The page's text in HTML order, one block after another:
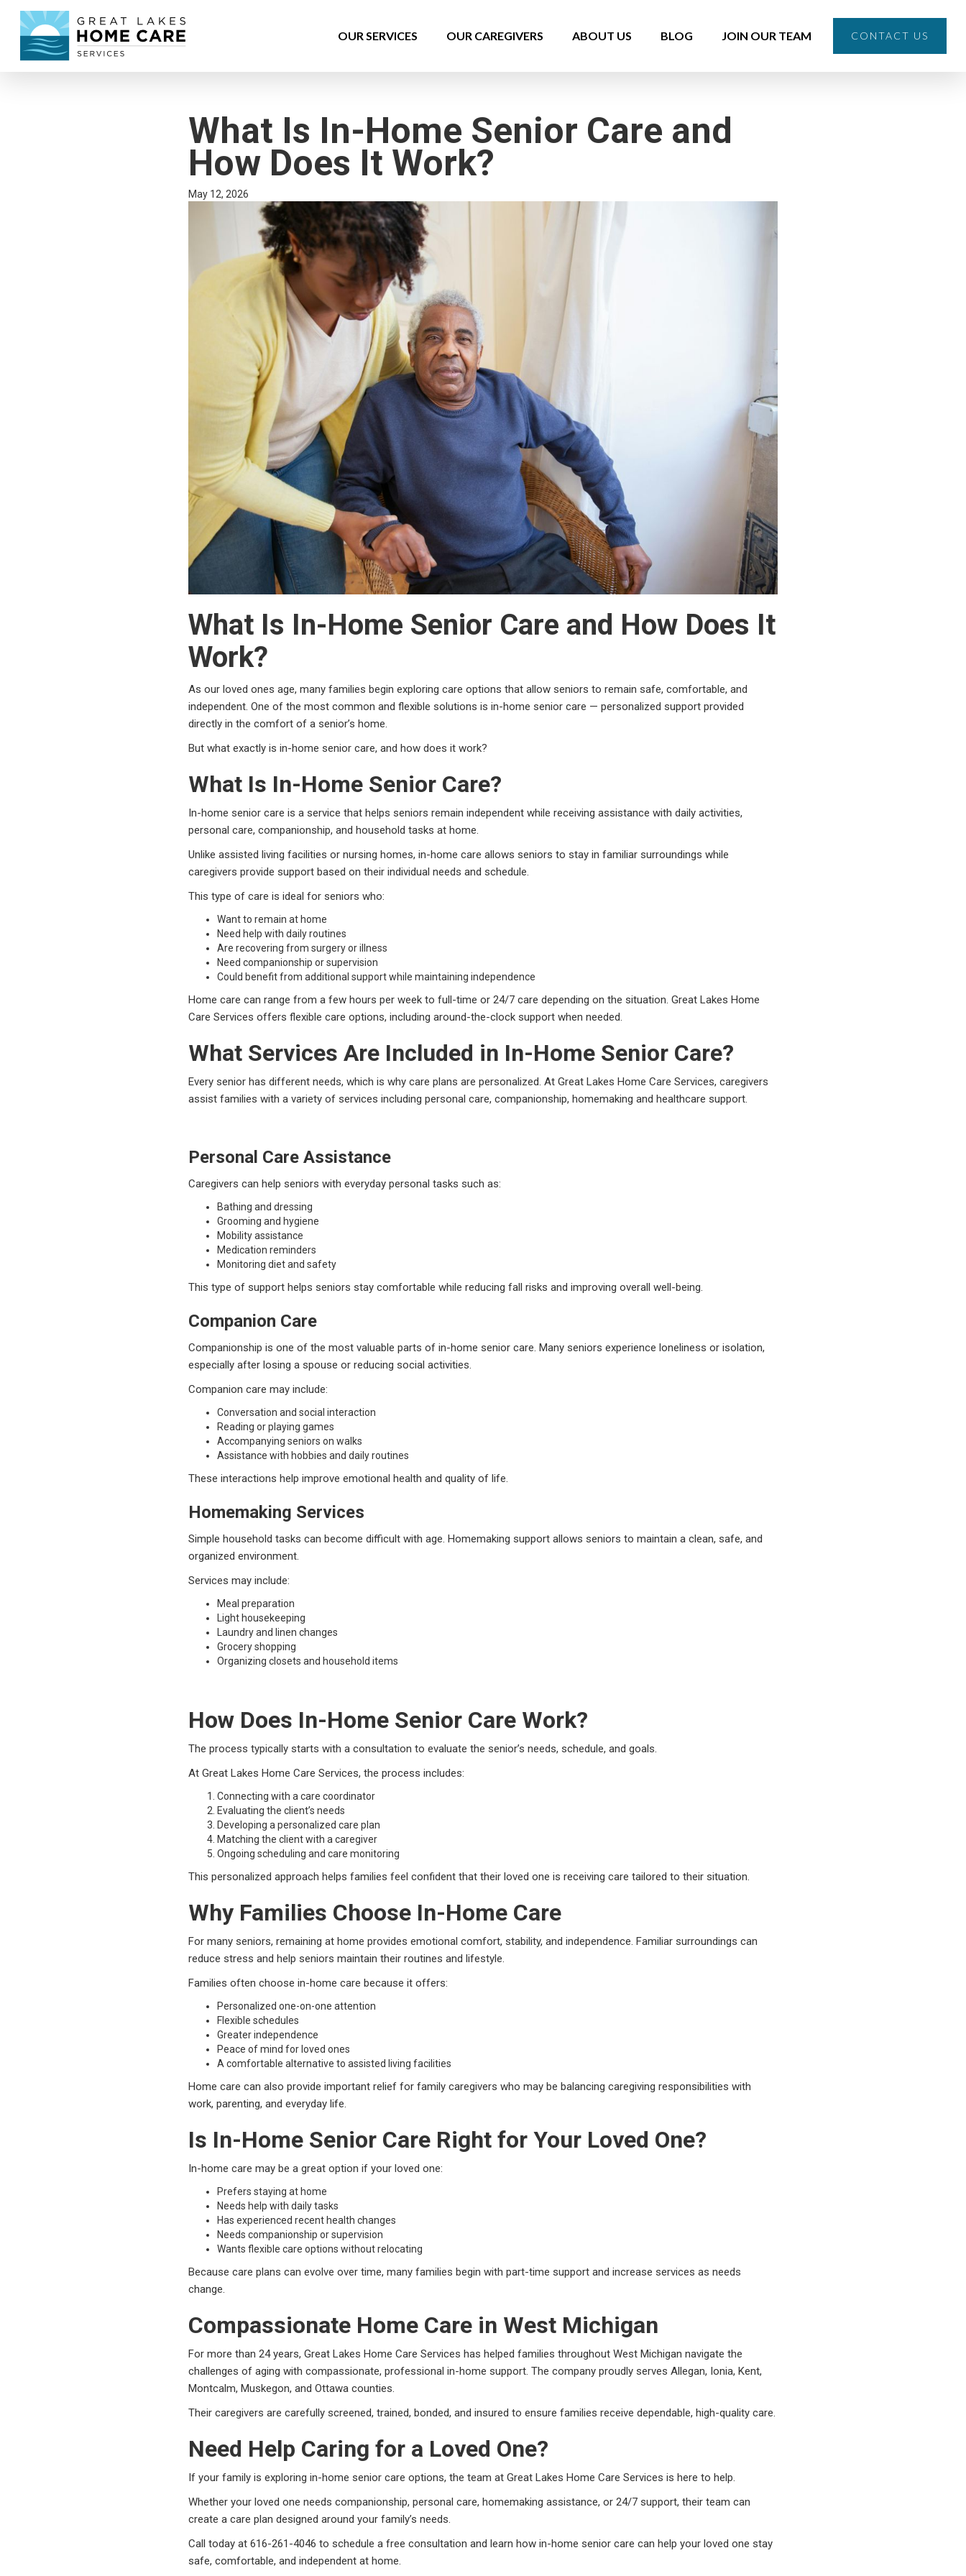
OUR SERVICES OUR CAREGIVERS ABOUT US BLOG JOIN OUR TEAM CONTACT US
What Is In-Home Senior Care and
How Does It Work?
May 12, 2026
What Is In-Home Senior Care and How Does It
Work?
As our loved ones age, many families begin exploring care options that allow seniors to remain safe, comfortable, and
independent. One of the most common and flexible solutions is in-home senior care — personalized support provided
directly in the comfort of a senior’s home.
But what exactly is in-home senior care, and how does it work?
What Is In-Home Senior Care?
In-home senior care is a service that helps seniors remain independent while receiving assistance with daily activities,
personal care, companionship, and household tasks at home.
Unlike assisted living facilities or nursing homes, in-home care allows seniors to stay in familiar surroundings while
caregivers provide support based on their individual needs and schedule.
This type of care is ideal for seniors who:
Want to remain at home
Need help with daily routines
Are recovering from surgery or illness
Need companionship or supervision
Could benefit from additional support while maintaining independence
Home care can range from a few hours per week to full-time or 24/7 care depending on the situation. Great Lakes Home
Care Services offers flexible care options, including around-the-clock support when needed.
What Services Are Included in In-Home Senior Care?
Every senior has different needs, which is why care plans are personalized. At Great Lakes Home Care Services, caregivers
assist families with a variety of services including personal care, companionship, homemaking and healthcare support.
Personal Care Assistance
Caregivers can help seniors with everyday personal tasks such as:
Bathing and dressing
Grooming and hygiene
Mobility assistance
Medication reminders
Monitoring diet and safety
This type of support helps seniors stay comfortable while reducing fall risks and improving overall well-being.
Companion Care
Companionship is one of the most valuable parts of in-home senior care. Many seniors experience loneliness or isolation,
especially after losing a spouse or reducing social activities.
Companion care may include:
Conversation and social interaction
Reading or playing games
Accompanying seniors on walks
Assistance with hobbies and daily routines
These interactions help improve emotional health and quality of life.
Homemaking Services
Simple household tasks can become difficult with age. Homemaking support allows seniors to maintain a clean, safe, and
organized environment.
Services may include:
Meal preparation
Light housekeeping
Laundry and linen changes
Grocery shopping
Organizing closets and household items
How Does In-Home Senior Care Work?
The process typically starts with a consultation to evaluate the senior’s needs, schedule, and goals.
At Great Lakes Home Care Services, the process includes:
Connecting with a care coordinator
Evaluating the client’s needs
Developing a personalized care plan
Matching the client with a caregiver
Ongoing scheduling and care monitoring
This personalized approach helps families feel confident that their loved one is receiving care tailored to their situation.
Why Families Choose In-Home Care
For many seniors, remaining at home provides emotional comfort, stability, and independence. Familiar surroundings can
reduce stress and help seniors maintain their routines and lifestyle.
Families often choose in-home care because it offers:
Personalized one-on-one attention
Flexible schedules
Greater independence
Peace of mind for loved ones
A comfortable alternative to assisted living facilities
Home care can also provide important relief for family caregivers who may be balancing caregiving responsibilities with
work, parenting, and everyday life.
Is In-Home Senior Care Right for Your Loved One?
In-home care may be a great option if your loved one:
Prefers staying at home
Needs help with daily tasks
Has experienced recent health changes
Needs companionship or supervision
Wants flexible care options without relocating
Because care plans can evolve over time, many families begin with part-time support and increase services as needs
change.
Compassionate Home Care in West Michigan
For more than 24 years, Great Lakes Home Care Services has helped families throughout West Michigan navigate the
challenges of aging with compassionate, professional in-home support. The company proudly serves Allegan, Ionia, Kent,
Montcalm, Muskegon, and Ottawa counties.
Their caregivers are carefully screened, trained, bonded, and insured to ensure families receive dependable, high-quality care.
Need Help Caring for a Loved One?
If your family is exploring in-home senior care options, the team at Great Lakes Home Care Services is here to help.
Whether your loved one needs companionship, personal care, homemaking assistance, or 24/7 support, their team can
create a care plan designed around your family’s needs.
Call today at 616-261-4046 to schedule a free consultation and learn how in-home senior care can help your loved one stay
safe, comfortable, and independent at home.